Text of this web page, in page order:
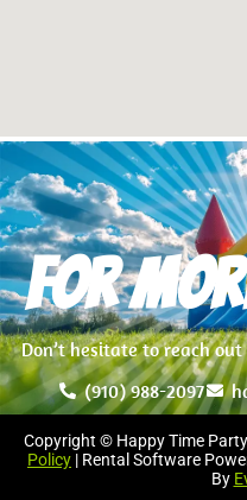
For
Don’t hesitate to reach
(910) 988-2097
Copyright © Happy Time
Policy | Rental Software
By